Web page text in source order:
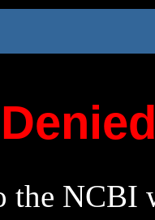
the NCBI